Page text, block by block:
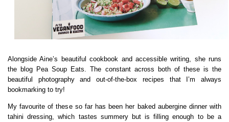
Alongside Aine’s beautiful cookbook and accessible writing, she runs
the blog Pea Soup Eats. The constant across both of these is the
beautiful photography and out-of-the-box recipes that I’m always
bookmarking to try!
My favourite of these so far has been her baked aubergine dinner with
tahini dressing, which tastes summery but is filling enough to be a